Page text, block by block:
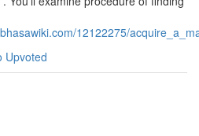
12122275/
Upvoted